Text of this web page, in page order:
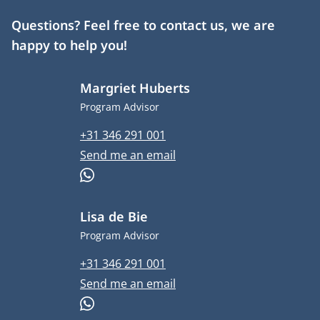
Questions? Feel free to contact us, we are
happy to help you!
Margriet Huberts
Job title
Program Advisor
Phone number
+31 346 291 001
Email address
Send me an email
WhatsApp
Lisa de Bie
Job title
Program Advisor
Phone number
+31 346 291 001
Email address
Send me an email
WhatsApp